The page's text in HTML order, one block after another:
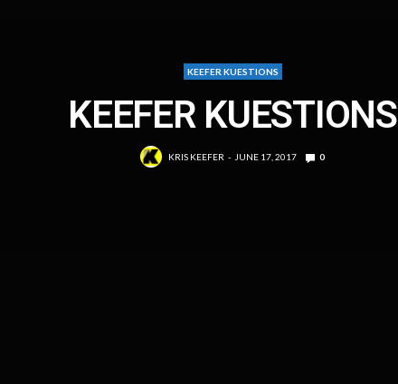
KEEFER KUESTIONS
KEEFER KUESTIONS
KRIS KEEFER JUNE 17, 2017 0